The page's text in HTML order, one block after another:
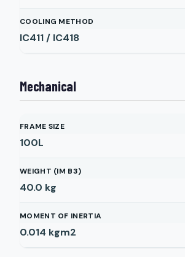
COOLING METHOD
IC411 / IC418
Mechanical
FRAME SIZE
100L
WEIGHT (IM B3)
40.0 kg
MOMENT OF INERTIA
0.014 kgm2